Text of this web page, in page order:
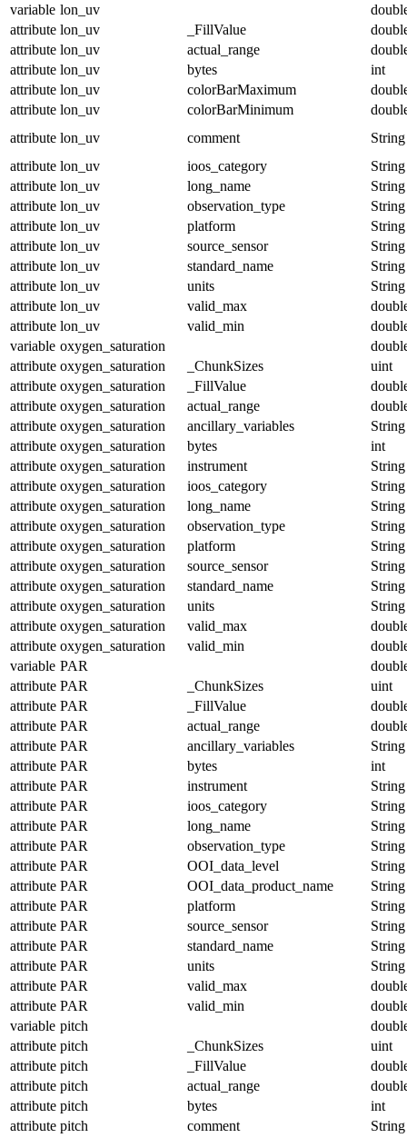
variable lon_uv
attribute lon_uv _FillValue
attribute lon_uv actual_range
attribute lon_uv bytes
int
attribute lon_uv colorBarMaximum
attribute lon_uv colorBarMinimum
attribute lon_uv comment
String
attribute lon_uv ioos_category
String
attribute lon_uv long_name
String
attribute lon_uv observation_type
String
attribute lon_uv platform
String
attribute lon_uv source_sensor
String
attribute lon_uv standard_name
String
attribute lon_uv units
String
attribute lon_uv valid_max
attribute lon_uv valid_min
variable oxygen_saturation
attribute oxygen_saturation _ChunkSizes
uint
attribute oxygen_saturation _FillValue
attribute oxygen_saturation actual_range
attribute oxygen_saturation ancillary_variables
String
attribute oxygen_saturation bytes
int
attribute oxygen_saturation instrument
String
attribute oxygen_saturation ioos_category
String
attribute oxygen_saturation long_name
String
attribute oxygen_saturation observation_type
String
attribute oxygen_saturation platform
String
attribute oxygen_saturation source_sensor
String
attribute oxygen_saturation standard_name
String
attribute oxygen_saturation units
String
attribute oxygen_saturation valid_max
attribute oxygen_saturation valid_min
variable PAR
attribute PAR _ChunkSizes
uint
attribute PAR _FillValue
attribute PAR actual_range
attribute PAR ancillary_variables
String
attribute PAR bytes
int
attribute PAR instrument
String
attribute PAR ioos_category
String
attribute PAR long_name
String
attribute PAR observation_type
String
attribute PAR OOI_data_level
String
attribute PAR OOI_data_product_name
String
attribute PAR platform
String
attribute PAR source_sensor
String
attribute PAR standard_name
String
attribute PAR units
String
attribute PAR valid_max
attribute PAR valid_min
variable pitch
attribute pitch _ChunkSizes
uint
attribute pitch _FillValue
attribute pitch actual_range
attribute pitch bytes
int
attribute pitch comment
String